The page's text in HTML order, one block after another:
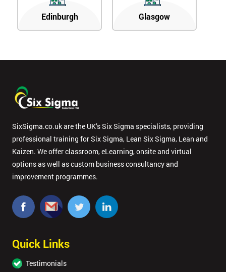
Edinburgh Glasgow
SixSigma.co.uk are the UK’s Six Sigma specialists, providing
professional training for Six Sigma, Lean Six Sigma, Lean and
Kaizen. We offer classroom, eLearning, onsite and virtual
options as well as custom business consultancy and
improvement programmes.
Quick Links
Testimonials